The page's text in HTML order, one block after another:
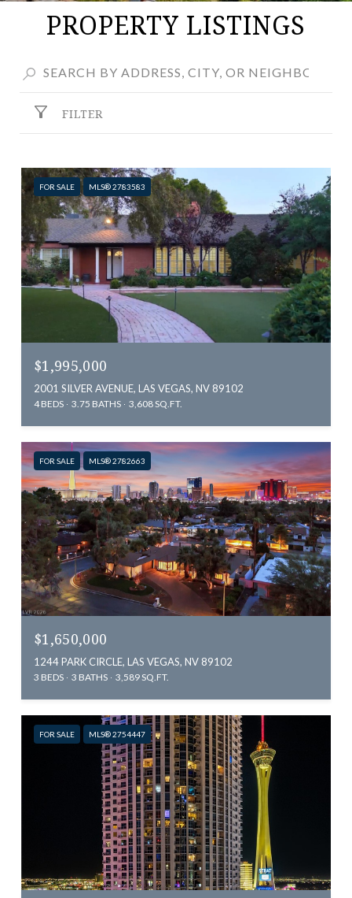
PROPERTY LISTINGS
FILTER
FOR SALE MLS® 2783583
$1,995,000
2001 SILVER AVENUE, LAS VEGAS, NV 89102
4 BEDS 3.75 BATHS 3,608 SQ.FT.
FOR SALE MLS® 2782663
$1,650,000
1244 PARK CIRCLE, LAS VEGAS, NV 89102
3 BEDS 3 BATHS 3,589 SQ.FT.
FOR SALE MLS® 2754447